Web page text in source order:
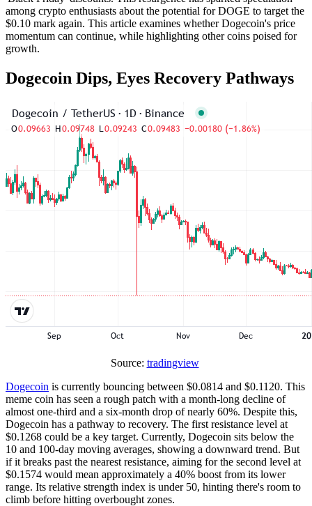
among crypto enthusiasts about the potential for DOGE to target the
$0.10 mark again. This article examines whether Dogecoin's price
momentum can continue, while highlighting other coins poised for
growth.
Dogecoin Dips, Eyes Recovery Pathways
Source: tradingview
Dogecoin is currently bouncing between $0.0814 and $0.1120. This
meme coin has seen a rough patch with a month-long decline of
almost one-third and a six-month drop of nearly 60%. Despite this,
Dogecoin has a pathway to recovery. The first resistance level at
$0.1268 could be a key target. Currently, Dogecoin sits below the
10 and 100-day moving averages, showing a downward trend. But
if it breaks past the nearest resistance, aiming for the second level at
$0.1574 would mean approximately a 40% boost from its lower
range. Its relative strength index is under 50, hinting there's room to
climb before hitting overbought zones.